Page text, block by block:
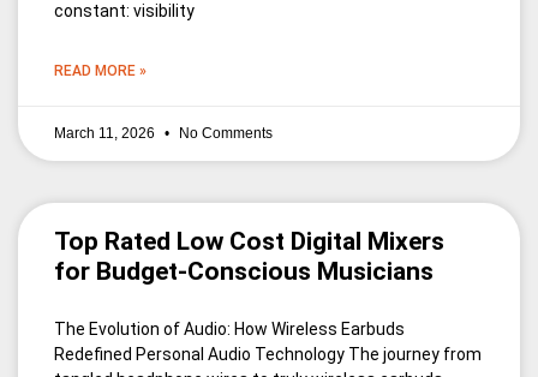
constant: visibility
READ MORE »
March 11, 2026 No Comments
Top Rated Low Cost Digital Mixers
for Budget-Conscious Musicians
The Evolution of Audio: How Wireless Earbuds
Redefined Personal Audio Technology The journey from